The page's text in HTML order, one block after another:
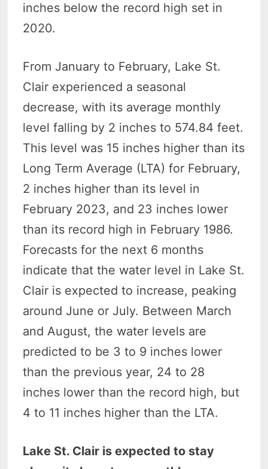
inches below the record high set in
2020.
From January to February, Lake St.
Clair experienced a seasonal
decrease, with its average monthly
level falling by 2 inches to 574.84 feet.
This level was 15 inches higher than its
Long Term Average (LTA) for February,
2 inches higher than its level in
February 2023, and 23 inches lower
than its record high in February 1986.
Forecasts for the next 6 months
indicate that the water level in Lake St.
Clair is expected to increase, peaking
around June or July. Between March
and August, the water levels are
predicted to be 3 to 9 inches lower
than the previous year, 24 to 28
inches lower than the record high, but
4 to 11 inches higher than the LTA.
Lake St. Clair is expected to stay